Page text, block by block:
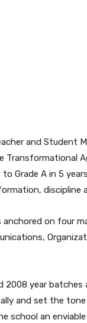
and Student
Grade A in 5
discipline
on four
2008 year
and set the
school an